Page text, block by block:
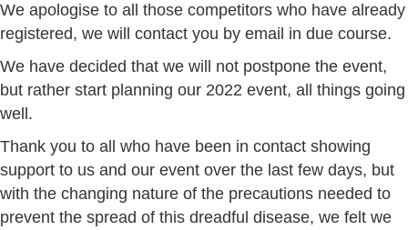
We apologise to all those competitors who have already
registered, we will contact you by email in due course.
We have decided that we will not postpone the event,
but rather start planning our 2022 event, all things going
well.
Thank you to all who have been in contact showing
support to us and our event over the last few days, but
with the changing nature of the precautions needed to
prevent the spread of this dreadful disease, we felt we